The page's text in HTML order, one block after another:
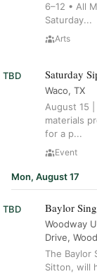
6–12 • All
Saturday...
Arts
TBD Saturday
Waco, TX
August 15
materials
for a p...
Event
Mon, August 17
TBD Baylor
Woodway
Drive,
The Baylor
Sitton, will